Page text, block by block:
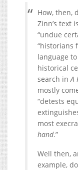
How, then,
Zinn’s text
“undue
“historians
language
historical
search inA
mostly
“detests
most
hand.”
Well then,
example,